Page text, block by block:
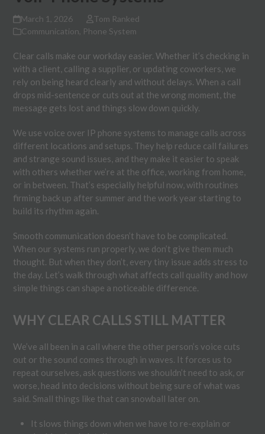
March 1, 2026
Tom Ranked
Communication Phone System
Clear calls make our workday easier. Whether it’s checking in
with a client, calling a supplier, or updating coworkers, we
rely on being heard clearly and without delays. When a call
drops mid-sentence or cuts out at the wrong moment, the
message gets lost and things slow down quickly.
We use voice over IP phone systems to manage calls across
different locations and setups. They help reduce call failures
and strange sound issues, and they make it easier to speak
with others whether we’re at the office, working from home,
or in between. That’s especially helpful now, with routines
firming back up after summer and the work year starting to
build its rhythm again.
Smooth communication doesn’t have to be complicated.
When our systems run properly, we don’t give them much
thought. But when they don’t, every tiny issue adds stress to
the day. Let’s walk through what affects call quality and how
simple things can shape a noticeable difference.
WHY CLEAR CALLS STILL MATTER
We’ve all been in a call where the other person’s voice cuts
out or the sound comes through in waves. It forces us to
repeat ourselves, ask questions we shouldn’t need to ask, or
worse, head into decisions without being sure of what was
said. Small things like that can snowball later on.
It slows things down when we have to re-explain or